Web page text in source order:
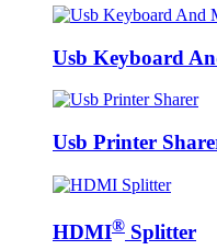
Usb Keyboard
Usb Printer
HDMI® Splitter